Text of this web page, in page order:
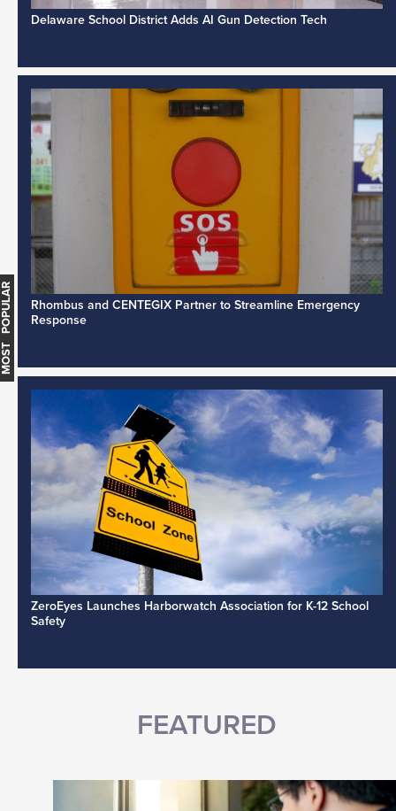
Delaware School District Adds AI Gun Detection Tech
Rhombus and CENTEGIX Partner to Streamline Emergency
Response
ZeroEyes Launches Harborwatch Association for K-12 School
Safety
FEATURED
MOST POPULAR